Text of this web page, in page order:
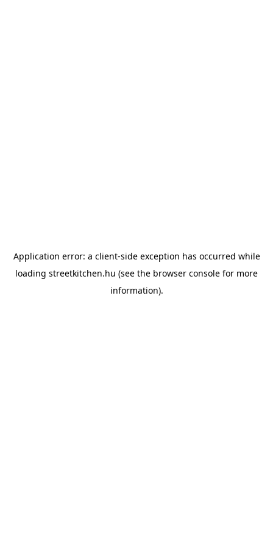
Application error: a client-side exception has occurred while
loading streetkitchen.hu (see the browser console for more
information).